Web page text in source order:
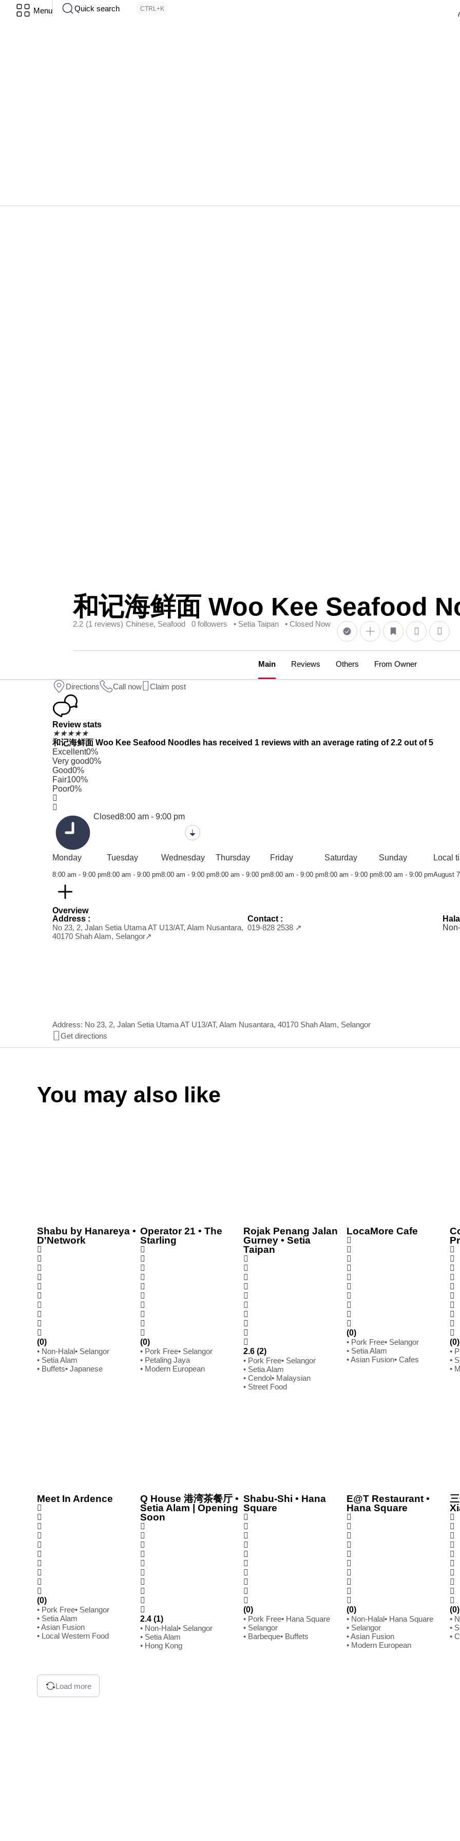
Menu Quick search CTRL+K
和记海鲜面 Woo Kee Seafood
2.2 (1 reviews) Chinese, Seafood 0 followers • Setia Taipan • Closed Now
Main Reviews Others From Owner
Directions Call now Claim post
Review stats
★★★★★
和记海鲜面 Woo Kee Seafood Noodles has received 1 reviews with an average rating of 2.2 out of 5
Excellent0%
Very good0%
Good0%
Fair100%
Poor0%
Closed8:00 am - 9:00 pm
Monday
8:00 am - 9:00 pm
Tuesday
8:00 am - 9:00 pm
Wednesday
8:00 am - 9:00 pm
Thursday
8:00 am - 9:00 pm
Friday
8:00 am - 9:00 pm
Saturday
8:00 am - 9:00 pm
Sunday
8:00 am - 9:00 pm
Local
August
Overview
Address :
No 23, 2, Jalan Setia Utama AT U13/AT, Alam Nusantara,
40170 Shah Alam, Selangor↗
Contact :
019-828 2538 ↗
Address: No 23, 2, Jalan Setia Utama AT U13/AT, Alam Nusantara, 40170 Shah Alam, Selangor
Get directions
You may also like
Shabu by Hanareya •
D'Network
(0)
• Non-Halal• Selangor
• Setia Alam
• Buffets• Japanese
Operator 21 • The
Starling
(0)
• Pork Free• Selangor
• Petaling Jaya
• Modern European
Rojak Penang Jalan
Gurney • Setia
Taipan
2.6 (2)
• Pork Free• Selangor
• Setia Alam
• Cendol• Malaysian
• Street Food
LocaMore Cafe
(0)
• Pork Free• Selangor
• Setia Alam
• Asian Fusion• Cafes
(0)
•
•
•
Meet In Ardence
(0)
• Pork Free• Selangor
• Setia Alam
• Asian Fusion
• Local Western Food
Q House 港湾茶餐厅 •
Setia Alam | Opening
Soon
2.4 (1)
• Non-Halal• Selangor
• Setia Alam
• Hong Kong
Shabu-Shi • Hana
Square
(0)
• Pork Free• Hana Square
• Selangor
• Barbeque• Buffets
E@T Restaurant •
Hana Square
(0)
• Non-Halal• Hana Square
• Selangor
• Asian Fusion
• Modern European
(0)
•
•
•
Load more